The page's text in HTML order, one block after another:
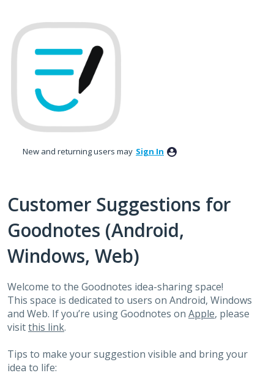
to
content
New and returning users may Sign In
Customer Suggestions for
Goodnotes (Android,
Windows, Web)
Welcome to the Goodnotes idea-sharing space!
This space is dedicated to users on Android, Windows
and Web. If you’re using Goodnotes on Apple, please
visitthis link.
Tips to make your suggestion visible and bring your
idea to life: